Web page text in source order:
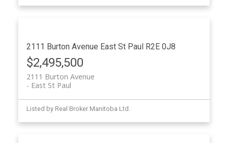
2111 Burton Avenue East St Paul R2E 0J8
$2,495,500
2111 Burton Avenue
East St Paul
Listed by Real Broker Manitoba Ltd.